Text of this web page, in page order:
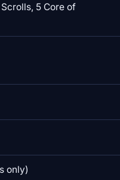
5 Core of
only)